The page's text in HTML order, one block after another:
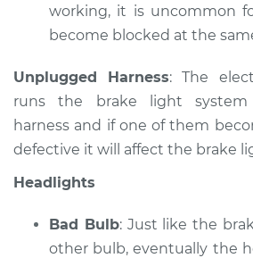
V8-5.0L
Lights
Shop/Dealer Price
working, it is uncommon
become blocked at the
Unplugged Harness: The
runs the brake light system
harness and if one of them
defective it will affect the brake
Headlights
Bad Bulb: Just like the
other bulb, eventually the